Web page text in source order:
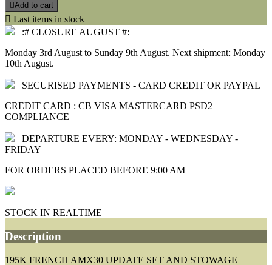
Add to cart
 Last items in stock
:# CLOSURE AUGUST #:
Monday 3rd August to Sunday 9th August. Next shipment: Monday
10th August.
SECURISED PAYMENTS - CARD CREDIT OR PAYPAL
CREDIT CARD : CB VISA MASTERCARD PSD2
COMPLIANCE
DEPARTURE EVERY: MONDAY - WEDNESDAY -
FRIDAY
FOR ORDERS PLACED BEFORE 9:00 AM
STOCK IN REALTIME
Description
195K FRENCH AMX30 UPDATE SET AND STOWAGE